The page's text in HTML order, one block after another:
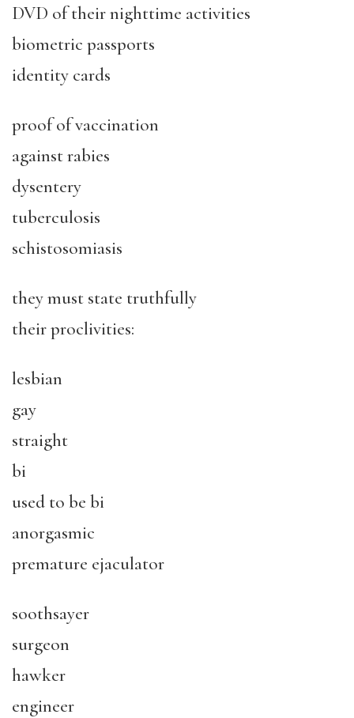
DVD of their nighttime activities
biometric passports
identity cards
proof of vaccination
against rabies
dysentery
tuberculosis
schistosomiasis
they must state truthfully
their proclivities:
lesbian
gay
straight
bi
used to be bi
anorgasmic
premature ejaculator
soothsayer
surgeon
hawker
engineer